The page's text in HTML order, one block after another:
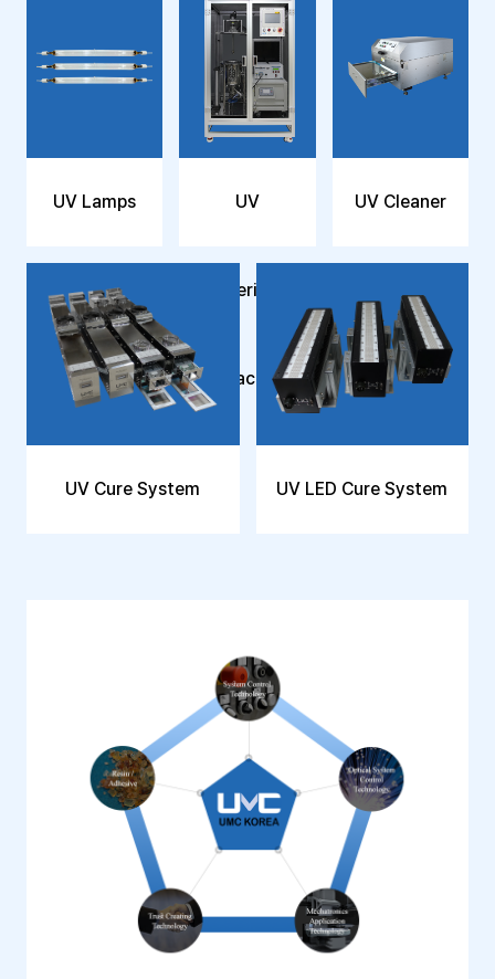
UV Lamps UV
Polymerization
Reactor
UV Cleaner
UV Cure System UV LED Cure System